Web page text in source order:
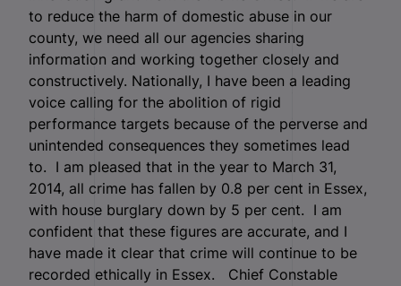
to reduce the harm of domestic abuse in our
county, we need all our agencies sharing
information and working together closely and
constructively. Nationally, I have been a leading
voice calling for the abolition of rigid
performance targets because of the perverse and
unintended consequences they sometimes lead
to. I am pleased that in the year to March 31,
2014, all crime has fallen by 0.8 per cent in Essex,
with house burglary down by 5 per cent. I am
confident that these figures are accurate, and I
have made it clear that crime will continue to be
recorded ethically in Essex. Chief Constable